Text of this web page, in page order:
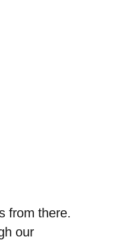
from there.
our